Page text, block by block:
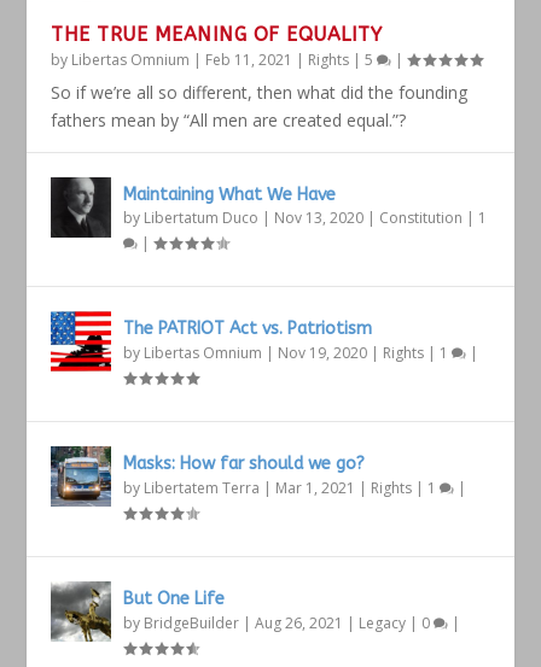
THE TRUE MEANING OF EQUALITY
by Libertas Omnium | Feb 11, 2021 | Rights |5 |
So if we’re all so different, then what did the founding
fathers mean by “All men are created equal.”?
Maintaining What We Have
by Libertatum Duco | Nov 13, 2020 | Constitution | 1
|
The PATRIOT Act vs. Patriotism
by Libertas Omnium | Nov 19, 2020 | Rights | 1 |
Masks: How far should we go?
by Libertatem Terra | Mar 1, 2021 | Rights | 1 |
But One Life
by BridgeBuilder |Aug 26, 2021 | Legacy | 0 |